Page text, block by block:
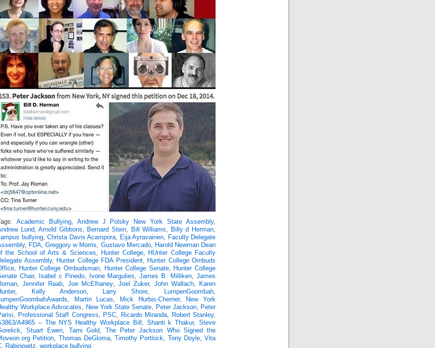
Academic Bullying, Andrew J Polsky New York State Assembly,
Lund ,Arnold Gibbons Bernard Stein Bill Williams Billy d Herman
bullying, Christa Davis Acampora Eija Ayravainen
Faculty Delegate
, FDA ,Greggory w Morris Gustavo Mercado,
Harold Newman Dean
the School of Arts & Sciences
Hunter College
HUnter College Faculty
Assembly, Hunter College FDA President,
Hunter College Ombuds
Hunter College Ombudsman, Hunter College Senate,
Hunter College
Chair, Isabel c Pinedo, Ivone Margulies ,James B. Milliken ,James
,Jennifer Raab ,Joe McElhaney, Joel Zuker, John Wallach
Karen
, Kelly Anderson, Larry Shore LumpenGoombah
Martin Lucas Mick Hurbis-Cherrier,
New York
Workplace Advocates
New York State Senate Peter Jackson,
Peter
Professional Staff Congress PSC Ricardo Miranda Robert Stanley,
A4965 – The NYS Healthy Workplace Bill
Shanti k Thakur,Steve
,Stuart Ewen Tami Gold ,The Peter Jackson Who Signed the
Petition
Thomas DeGloma, Timothy Portlock Tony Doyle, Vita
Rabinowitz
workplace bullying